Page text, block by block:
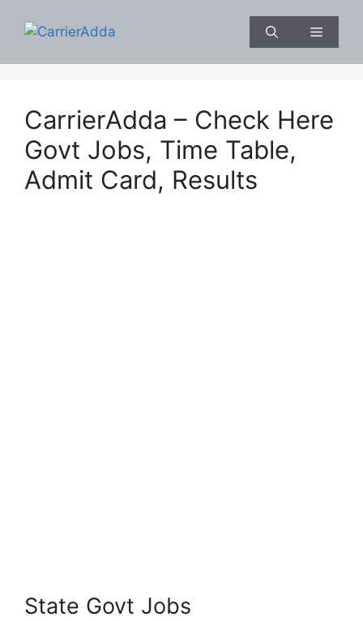
Menu
CarrierAdda – Check Here
Govt Jobs, Time Table,
Admit Card, Results
State Govt Jobs